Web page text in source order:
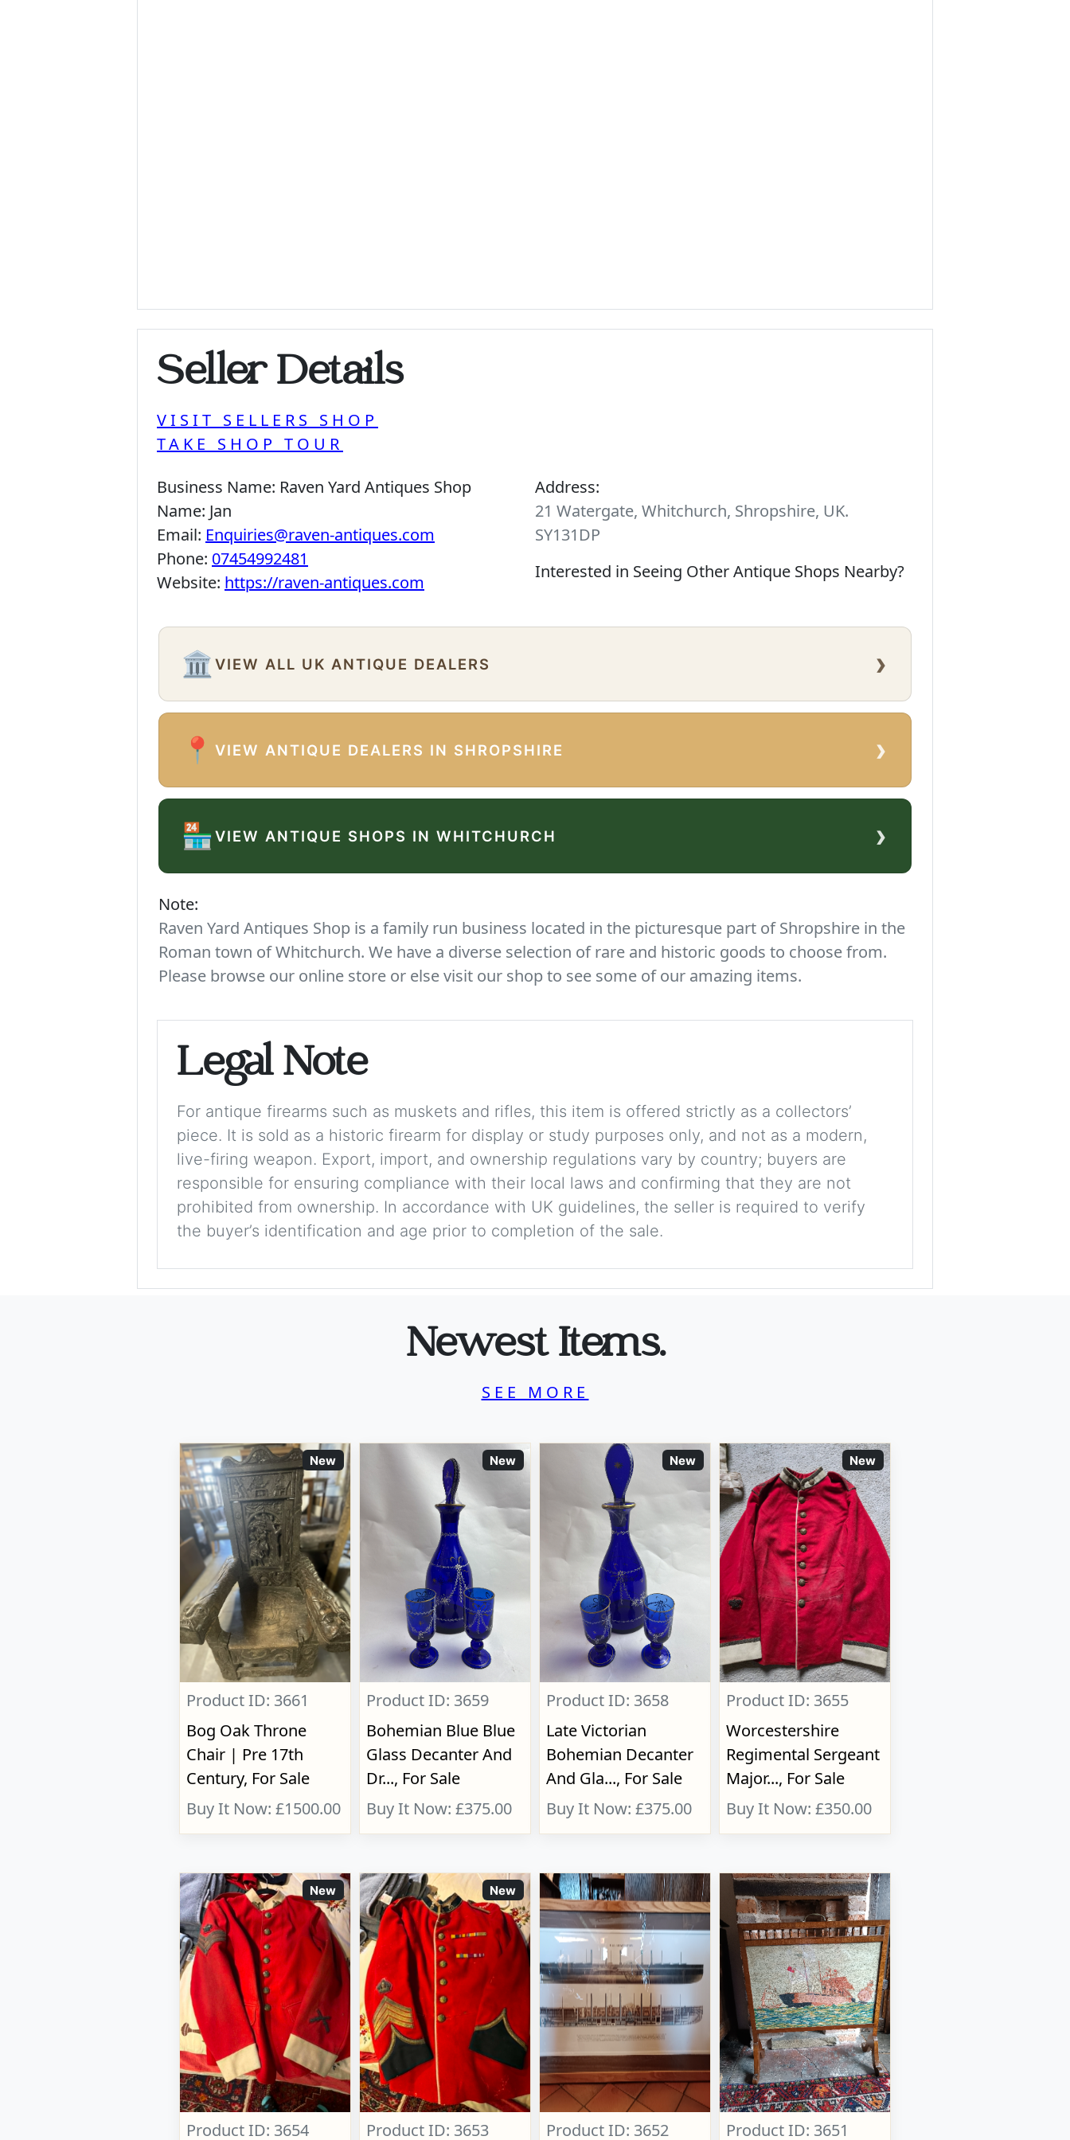
Seller Details
VISIT SELLERS SHOP
TAKE SHOP TOUR
Business Name: Raven Yard Antiques Shop
Name: Jan
Email: Enquiries@raven-antiques.com
Phone: 07454992481
Website: https://raven-antiques.com
Address:
21 Watergate, Whitchurch, Shropshire, UK.
SY131DP
Interested in Seeing Other Antique Shops Nearby?
🏛️VIEW ALL UK ANTIQUE DEALERS ›
📍VIEW ANTIQUE DEALERS IN SHROPSHIRE ›
🏪VIEW ANTIQUE SHOPS IN WHITCHURCH ›
Note:
Raven Yard Antiques Shop is a family run business located in the picturesque part of Shropshire in the
Roman town of Whitchurch. We have a diverse selection of rare and historic goods to choose from.
Please browse our online store or else visit our shop to see some of our amazing items.
Legal Note
For antique firearms such as muskets and rifles, this item is offered strictly as a collectors’
piece. It is sold as a historic firearm for display or study purposes only, and not as a modern,
live-firing weapon. Export, import, and ownership regulations vary by country; buyers are
responsible for ensuring compliance with their local laws and confirming that they are not
prohibited from ownership. In accordance with UK guidelines, the seller is required to verify
the buyer’s identification and age prior to completion of the sale.
Newest Items.
SEE MORE
New
Product ID: 3661
Bog Oak Throne
Chair | Pre 17th
Century, For Sale
Buy It Now: £1500.00
New
Product ID: 3659
Bohemian Blue Blue
Glass Decanter And
Dr..., For Sale
Buy It Now: £375.00
New
Product ID: 3658
Late Victorian
Bohemian Decanter
And Gla..., For Sale
Buy It Now: £375.00
New
Product ID: 3655
Worcestershire
Regimental Sergeant
Major..., For Sale
Buy It Now: £350.00
New
Product ID: 3654
New
Product ID: 3653 Product ID: 3652 Product ID: 3651